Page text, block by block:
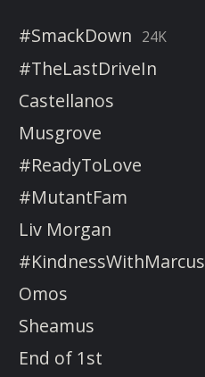
#SmackDown 24K
#TheLastDriveIn
Castellanos
Musgrove
#ReadyToLove
#MutantFam
Liv Morgan
#KindnessWithMarcus
Omos
Sheamus
End of 1st